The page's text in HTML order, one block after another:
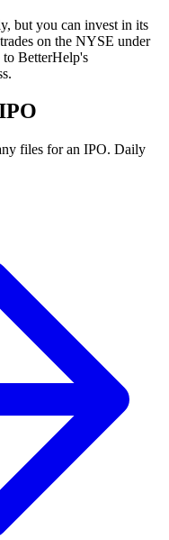
but you can invest in its
on the NYSE under
BetterHelp's
files for an IPO. Daily